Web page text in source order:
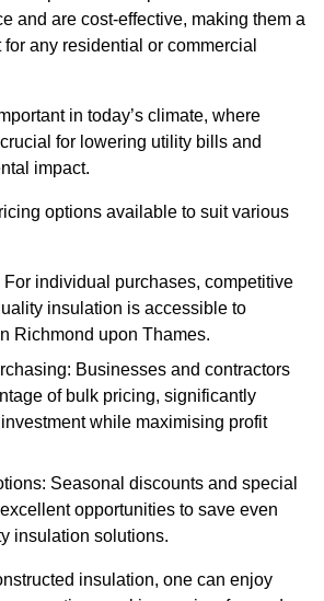
and are cost-effective, making them a
any residential or commercial
in today’s climate, where
for lowering utility bills and
impact.
options available to suit various
For individual purchases, competitive
insulation is accessible to
Richmond upon Thames.
Businesses and contractors
of bulk pricing, significantly
while maximising profit
Seasonal discounts and special
opportunities to save even
insulation solutions.
insulation, one can enjoy